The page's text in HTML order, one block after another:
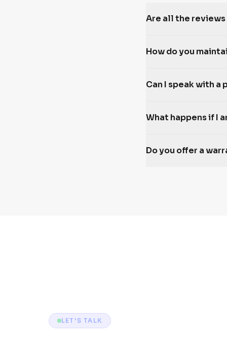
Are all the
How do you
Can I speak with
What happens if I
Do you offer a
LET'S TALK